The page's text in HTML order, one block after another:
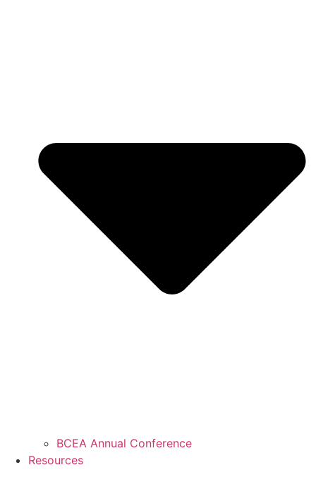
BCEA Annual Conference
Resources